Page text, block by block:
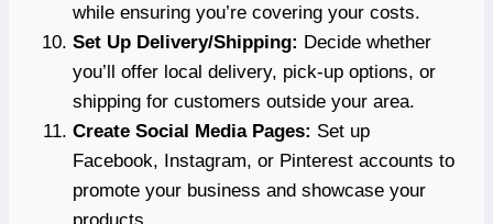
while ensuring you’re covering your costs.
Set Up Delivery/Shipping: Decide whether
you’ll offer local delivery, pick-up options, or
shipping for customers outside your area.
Create Social Media Pages: Set up
Facebook, Instagram, or Pinterest accounts to
promote your business and showcase your